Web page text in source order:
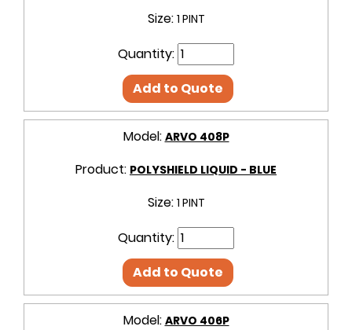
Size: 1 PINT
Quantity:
Add to Quote
Model: ARVO 408P
Product: POLYSHIELD LIQUID - BLUE
Size: 1 PINT
Quantity:
Add to Quote
Model: ARVO 406P